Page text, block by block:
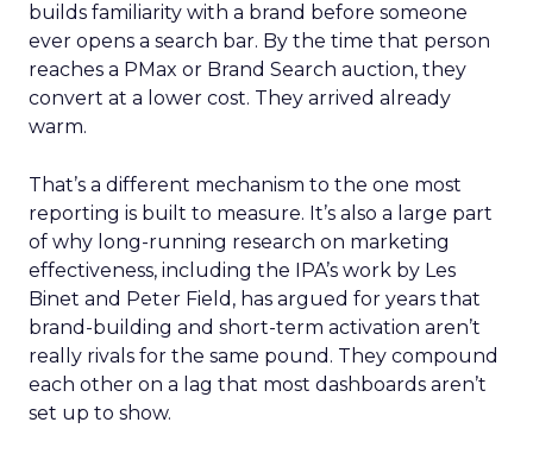
builds familiarity with a brand before someone
ever opens a search bar. By the time that person
reaches a PMax or Brand Search auction, they
convert at a lower cost. They arrived already
warm.
That’s a different mechanism to the one most
reporting is built to measure. It’s also a large part
of why long-running research on marketing
effectiveness, including the IPA’s work by Les
Binet and Peter Field, has argued for years that
brand-building and short-term activation aren’t
really rivals for the same pound. They compound
each other on a lag that most dashboards aren’t
set up to show.